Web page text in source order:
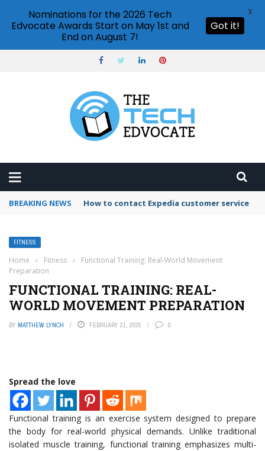
BREAKING NEWS How to contact Expedia customer service
FITNESS
Home › Fitness ›
Functional Training: Real-World Movement
Preparation
FUNCTIONAL TRAINING: REAL-
WORLD MOVEMENT PREPARATION
BY MATTHEW LYNCH FEBRUARY 21, 2025 0
Spread the love
Functional training is an exercise system designed to prepare
the body for real-world physical demands. Unlike traditional
isolated muscle training, functional training emphasizes multi-
Nominations for the 2026 Tech
Edvocate Awards Start on May 1st and
End on August 7!
Got it!
X